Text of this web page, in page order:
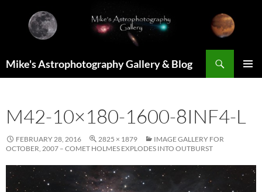
content
Mike's Astrophotography Gallery & Blog
M42-10×180-1600-8INF4-L
FEBRUARY 28, 2016 2825 × 1879
IMAGE GALLERY FOR
OCTOBER, 2007 – COMET HOLMES EXPLODES INTO OUTBURST